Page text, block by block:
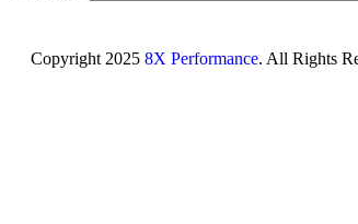
Copyright 2025 8X Performance. All Rights